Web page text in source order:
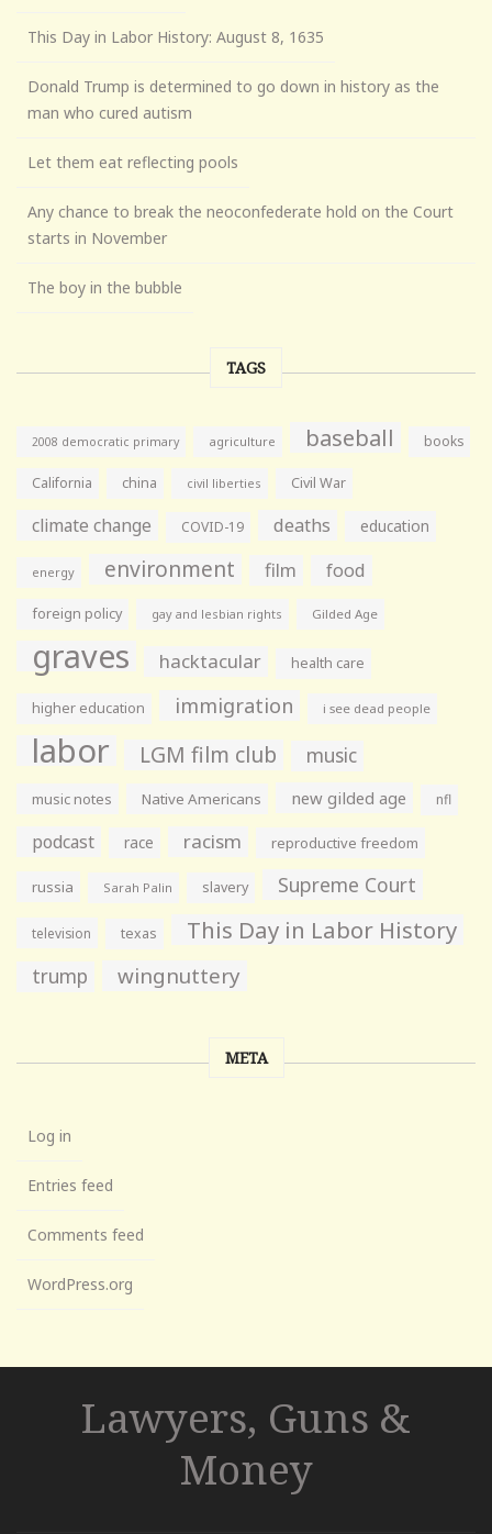
This Day in Labor History: August 8, 1635
Donald Trump is determined to go down in history as the
man who cured autism
Let them eat reflecting pools
Any chance to break the neoconfederate hold on the Court
starts in November
The boy in the bubble
TAGS
2008 democratic primary agriculture baseball books
California china civil liberties Civil War
climate change COVID-19 deaths education
energy environment film food
foreign policy gay and lesbian rights Gilded Age
graves hacktacular health care
higher education immigration i see dead people
labor LGM film club music
music notes Native Americans new gilded age nfl
podcast race racism reproductive freedom
russia Sarah Palin slavery Supreme Court
television texas This Day in Labor History
trump wingnuttery
META
Log in
Entries feed
Comments feed
WordPress.org
Lawyers, Guns &
Money